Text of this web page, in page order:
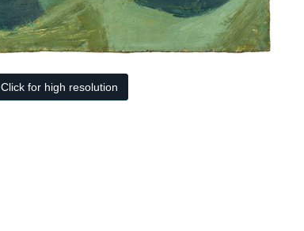
Click for high resolution